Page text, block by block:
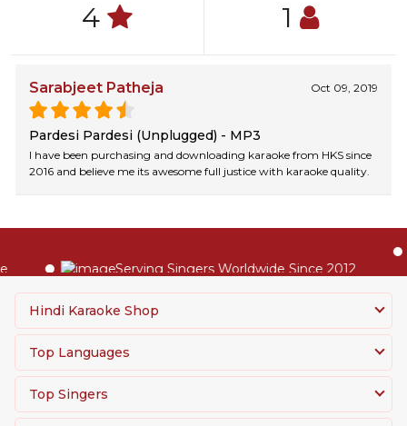
4 1
Sarabjeet Patheja Oct 09, 2019
Pardesi Pardesi (Unplugged) - MP3
I have been purchasing and downloading karaoke from HKS since
2016 and believe me its awesome full justice with karaoke quality.
Serving Singers Worldwide Since 2012
Hindi Karaoke Shop
Top Languages
Top Singers